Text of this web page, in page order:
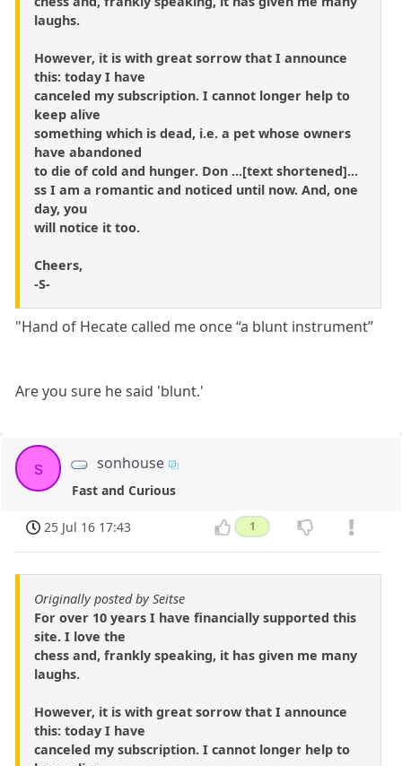
laughs.
However, it is with great sorrow that I announce
this: today I have
canceled my subscription. I cannot longer help to
keep alive
something which is dead, i.e. a pet whose owners
have abandoned
to die of cold and hunger. Don ...[text shortened]...
ss I am a romantic and noticed until now. And, one
day, you
will notice it too.
Cheers,
-S-
"Hand of Hecate called me once “a blunt instrument”
Are you sure he said 'blunt.'
s sonhouse
Fast and Curious
25 Jul 16 17:43 1
Originally posted by Seitse
For over 10 years I have financially supported this
site. I love the
chess and, frankly speaking, it has given me many
laughs.
However, it is with great sorrow that I announce
this: today I have
canceled my subscription. I cannot longer help to